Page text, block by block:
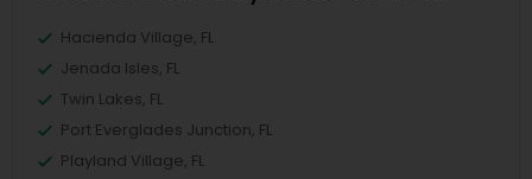
Hacienda Village, FL
Jenada Isles, FL
Twin Lakes, FL
Port Everglades Junction, FL
Playland Village, FL